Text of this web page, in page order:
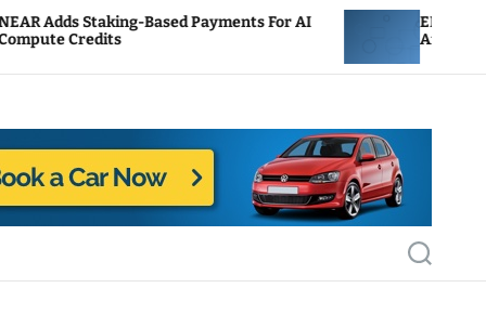
Based Payments For AI
ENS Labs Scales
After Delegate
S
e